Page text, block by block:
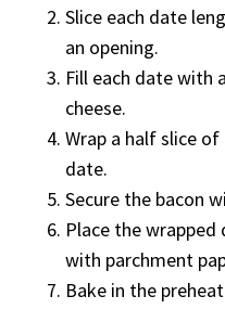
Slice each date
an opening.
Fill each date with
cheese.
Wrap a half slice
date.
Secure the bacon
Place the wrapped
with parchment
Bake in the